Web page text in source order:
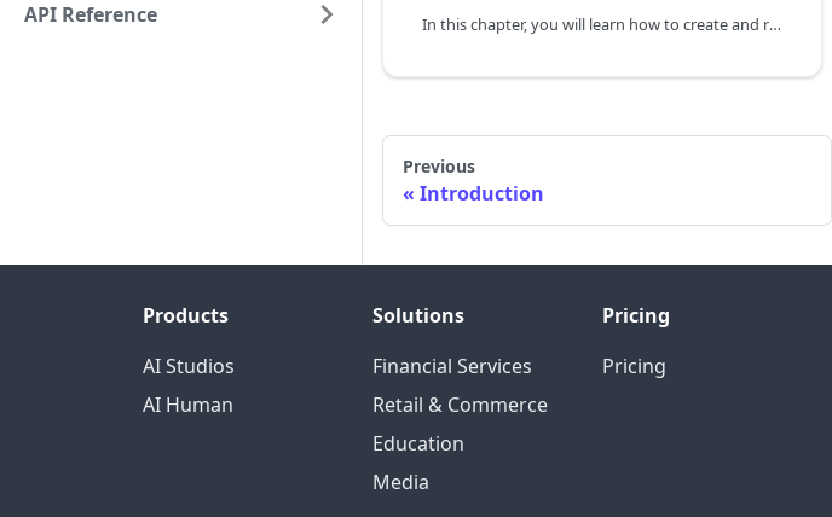
API Reference
In this chapter, you will learn how to create and register UserKey and AppId, etc. required for authentication for using AI Human SDK.
Previous
Introduction
Products
AI Studios
AI Human
Solutions
Financial Services
Retail & Commerce
Education
Media
Pricing
Pricing